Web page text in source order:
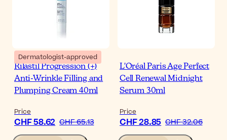
Dermatologist-approved
Rilastil Progression (+)
Anti-Wrinkle Filling and
Plumping Cream 40ml
Price
CHF 58.62 CHF 65.13
L'Oréal Paris Age Perfect
Cell Renewal Midnight
Serum 30ml
Price
CHF 28.85 CHF 32.06